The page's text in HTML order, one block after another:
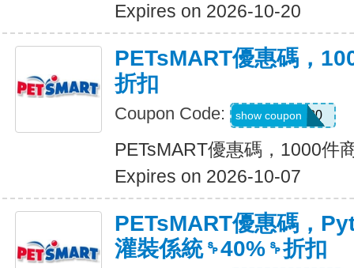
Expires on 2026-10-20
PETsMART優惠碼，
折扣
Coupon Code: SAVE20
show coupon
PETsMART優惠碼，1000件
Expires on 2026-10-07
PETsMART優惠碼，
灌裝係統␠40%␠折扣